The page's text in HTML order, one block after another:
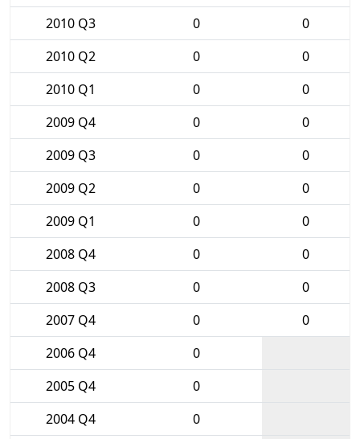
2010 Q3
0
0
2010 Q2
0
0
2010 Q1
0
0
2009 Q4
0
0
2009 Q3
0
0
2009 Q2
0
0
2009 Q1
0
0
2008 Q4
0
0
2008 Q3
0
0
2007 Q4
0
0
2006 Q4
0
2005 Q4
0
2004 Q4
0